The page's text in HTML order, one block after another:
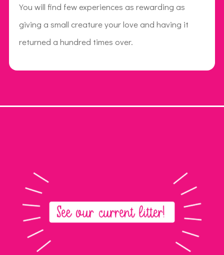
You will find few experiences as rewarding as
giving a small creature your love and having it
returned a hundred times over.